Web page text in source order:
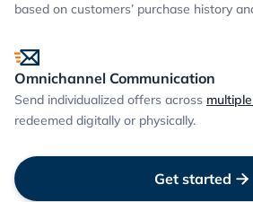
based on customers’ purchase history
Omnichannel Communication
Send individualized offers across
redeemed digitally or physically.
Get started 